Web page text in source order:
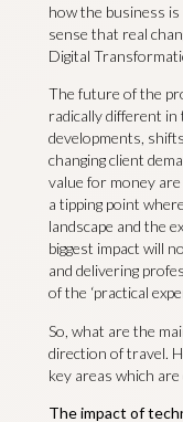
how the business
sense that real
Digital
The future of the
radically different in
developments,
changing client
value for money
a tipping point
landscape and the
biggest impact will
and delivering
of the ‘practical
So, what are the
direction of travel.
key areas which
The impact of